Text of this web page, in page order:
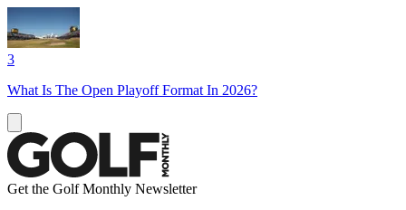
3
What Is The Open Playoff Format In 2026?
Get the Golf Monthly Newsletter